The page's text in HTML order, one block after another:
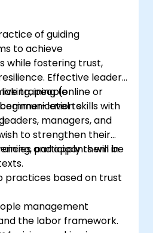
of guiding
to achieve
while fostering trust,
Effective leaders
people
skills with
training (online or
level to
managers, and
to strengthen their
and apply them in
participants will be
practices based on trust
management
the labor framework.